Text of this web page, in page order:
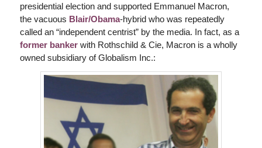
presidential election and supported Emmanuel Macron,
the vacuous Blair/Obama-hybrid who was repeatedly
called an “independent centrist” by the media. In fact, as a
former bankerwith Rothschild & Cie, Macron is a wholly
owned subsidiary of Globalism Inc.: